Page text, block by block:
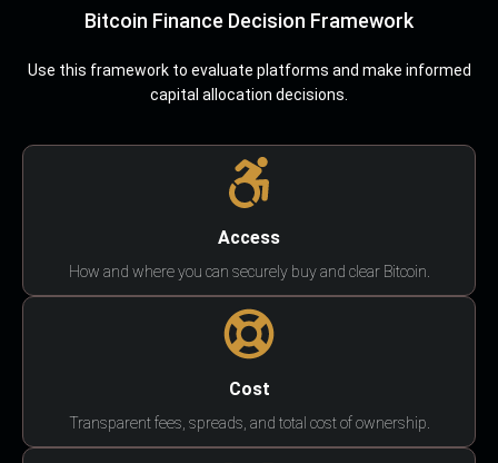
Bitcoin Finance Decision Framework
Use this framework to evaluate platforms and make informed
capital allocation decisions.
Access
How and where you can securely buy and clear Bitcoin.
Cost
Transparent fees, spreads, and total cost of ownership.